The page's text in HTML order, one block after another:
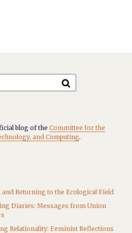
blog of theCommittee for the
and Computing.
Returning to the Ecological Field
Diaries: Messages from Union
Relationality: Feminist Reflections